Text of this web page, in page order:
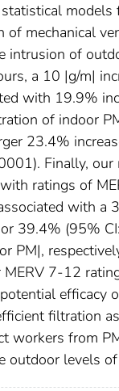
models
of mechanical
intrusion of
a 10 |g/m|
with 19.9%
of indoor
23.4%
Finally, our
ratings of
with a
39.4% (95%
PM|,
7-12
efficacy
filtration
workers from
outdoor levels